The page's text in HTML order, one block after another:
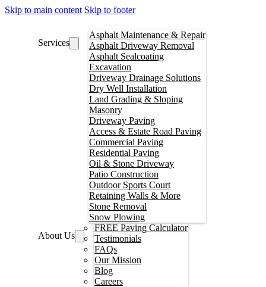
Skip to main content Skip to footer
Services
Asphalt Maintenance & Repair
Asphalt Driveway Removal
Asphalt Sealcoating
Excavation
Driveway Drainage Solutions
Dry Well Installation
Land Grading & Sloping
Masonry
Driveway Paving
Access & Estate Road Paving
Commercial Paving
Residential Paving
Oil & Stone Driveway
Patio Construction
Outdoor Sports Court
Retaining Walls & More
Stone Removal
Snow Plowing
About Us
FREE Paving Calculator
Testimonials
FAQs
Our Mission
Blog
Careers